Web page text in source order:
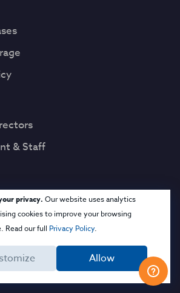
privacy. Our website uses analytics
cookies to improve your browsing
Read our full Privacy Policy.
Allow
& Staff
Glossary